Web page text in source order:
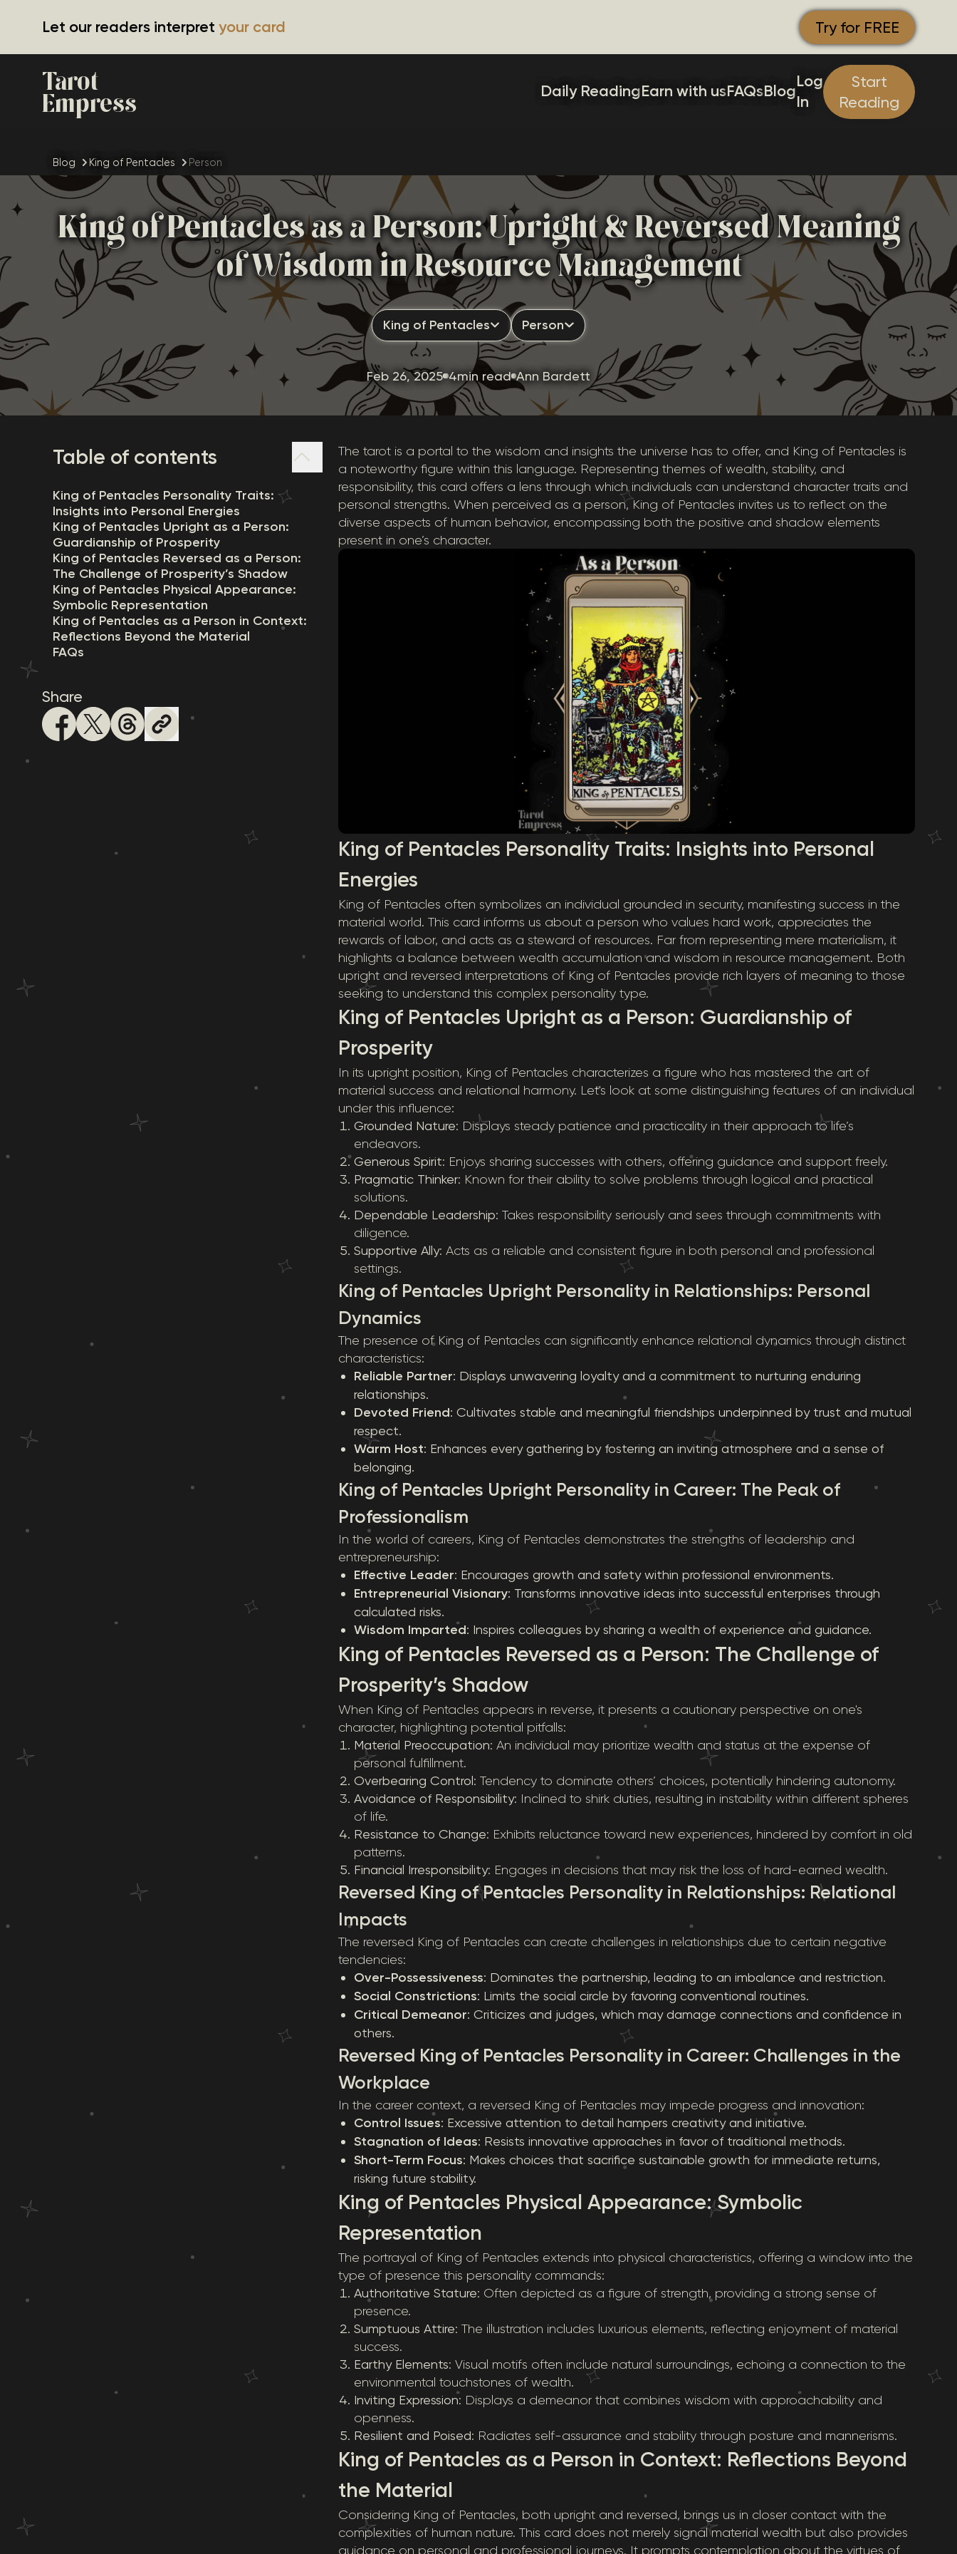
Let our readers interpretyour card Try for FREE
Tarot
Empress Daily ReadingEarn with usFAQsBlog
Log
In
Start
Reading
Blog King of Pentacles Person
King of Pentacles as a Person: Upright & Reversed Meaning
of Wisdom in Resource Management
King of Pentacles Person
Feb 26, 2025 4min read Ann Bardett
Table of contents
King of Pentacles Personality Traits:
Insights into Personal Energies
King of Pentacles Upright as a Person:
Guardianship of Prosperity
King of Pentacles Reversed as a Person:
The Challenge of Prosperity’s Shadow
King of Pentacles Physical Appearance:
Symbolic Representation
King of Pentacles as a Person in Context:
Reflections Beyond the Material
FAQs
Share
The tarot is a portal to the wisdom and insights the universe has to offer, and King of Pentacles is
a noteworthy figure within this language. Representing themes of wealth, stability, and
responsibility, this card offers a lens through which individuals can understand character traits and
personal strengths. When perceived as a person, King of Pentacles invites us to reflect on the
diverse aspects of human behavior, encompassing both the positive and shadow elements
present in one’s character.
King of Pentacles Personality Traits: Insights into Personal
Energies
King of Pentacles often symbolizes an individual grounded in security, manifesting success in the
material world. This card informs us about a person who values hard work, appreciates the
rewards of labor, and acts as a steward of resources. Far from representing mere materialism, it
highlights a balance between wealth accumulation and wisdom in resource management. Both
upright and reversed interpretations of King of Pentacles provide rich layers of meaning to those
seeking to understand this complex personality type.
King of Pentacles Upright as a Person: Guardianship of
Prosperity
In its upright position, King of Pentacles characterizes a figure who has mastered the art of
material success and relational harmony. Let's look at some distinguishing features of an individual
under this influence:
Grounded Nature: Displays steady patience and practicality in their approach to life’s
endeavors.
Generous Spirit: Enjoys sharing successes with others, offering guidance and support freely.
Pragmatic Thinker: Known for their ability to solve problems through logical and practical
solutions.
Dependable Leadership: Takes responsibility seriously and sees through commitments with
diligence.
Supportive Ally: Acts as a reliable and consistent figure in both personal and professional
settings.
King of Pentacles Upright Personality in Relationships: Personal
Dynamics
The presence of King of Pentacles can significantly enhance relational dynamics through distinct
characteristics:
Reliable Partner: Displays unwavering loyalty and a commitment to nurturing enduring
relationships.
Devoted Friend: Cultivates stable and meaningful friendships underpinned by trust and mutual
respect.
Warm Host: Enhances every gathering by fostering an inviting atmosphere and a sense of
belonging.
King of Pentacles Upright Personality in Career: The Peak of
Professionalism
In the world of careers, King of Pentacles demonstrates the strengths of leadership and
entrepreneurship:
Effective Leader: Encourages growth and safety within professional environments.
Entrepreneurial Visionary: Transforms innovative ideas into successful enterprises through
calculated risks.
Wisdom Imparted: Inspires colleagues by sharing a wealth of experience and guidance.
King of Pentacles Reversed as a Person: The Challenge of
Prosperity’s Shadow
When King of Pentacles appears in reverse, it presents a cautionary perspective on one's
character, highlighting potential pitfalls:
Material Preoccupation: An individual may prioritize wealth and status at the expense of
personal fulfillment.
Overbearing Control: Tendency to dominate others’ choices, potentially hindering autonomy.
Avoidance of Responsibility: Inclined to shirk duties, resulting in instability within different spheres
of life.
Resistance to Change: Exhibits reluctance toward new experiences, hindered by comfort in old
patterns.
Financial Irresponsibility: Engages in decisions that may risk the loss of hard-earned wealth.
Reversed King of Pentacles Personality in Relationships: Relational
Impacts
The reversed King of Pentacles can create challenges in relationships due to certain negative
tendencies:
Over-Possessiveness: Dominates the partnership, leading to an imbalance and restriction.
Social Constrictions: Limits the social circle by favoring conventional routines.
Critical Demeanor: Criticizes and judges, which may damage connections and confidence in
others.
Reversed King of Pentacles Personality in Career: Challenges in the
Workplace
In the career context, a reversed King of Pentacles may impede progress and innovation:
Control Issues: Excessive attention to detail hampers creativity and initiative.
Stagnation of Ideas: Resists innovative approaches in favor of traditional methods.
Short-Term Focus: Makes choices that sacrifice sustainable growth for immediate returns,
risking future stability.
King of Pentacles Physical Appearance: Symbolic
Representation
The portrayal of King of Pentacles extends into physical characteristics, offering a window into the
type of presence this personality commands:
Authoritative Stature: Often depicted as a figure of strength, providing a strong sense of
presence.
Sumptuous Attire: The illustration includes luxurious elements, reflecting enjoyment of material
success.
Earthy Elements: Visual motifs often include natural surroundings, echoing a connection to the
environmental touchstones of wealth.
Inviting Expression: Displays a demeanor that combines wisdom with approachability and
openness.
Resilient and Poised: Radiates self-assurance and stability through posture and mannerisms.
King of Pentacles as a Person in Context: Reflections Beyond
the Material
Considering King of Pentacles, both upright and reversed, brings us in closer contact with the
complexities of human nature. This card does not merely signal material wealth but also provides
guidance on personal and professional journeys. It prompts contemplation about the virtues of